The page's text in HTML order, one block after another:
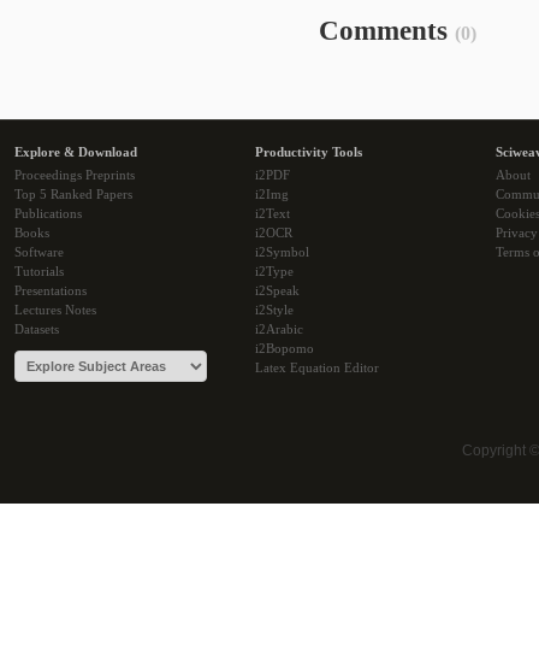
Comments (0)
Explore & Download
Proceedings Preprints
Top 5 Ranked Papers
Publications
Books
Software
Tutorials
Presentations
Lectures Notes
Datasets
Productivity Tools
i2PDF
i2Img
i2Text
i2OCR
i2Symbol
i2Type
i2Speak
i2Style
i2Arabic
i2Bopomo
Latex Equation Editor
About
Cookies
Terms
Copyright